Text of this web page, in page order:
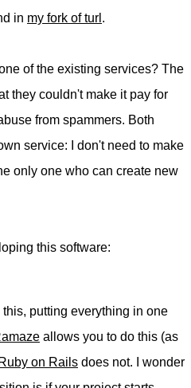
in my fork of turl .
of the existing services? The
they couldn't make it pay for
from spammers. Both
service: I don't need to make
only one who can create new
this software:
putting everything in one
allows you to do this (as
Ruby on Rails does not. I wonder